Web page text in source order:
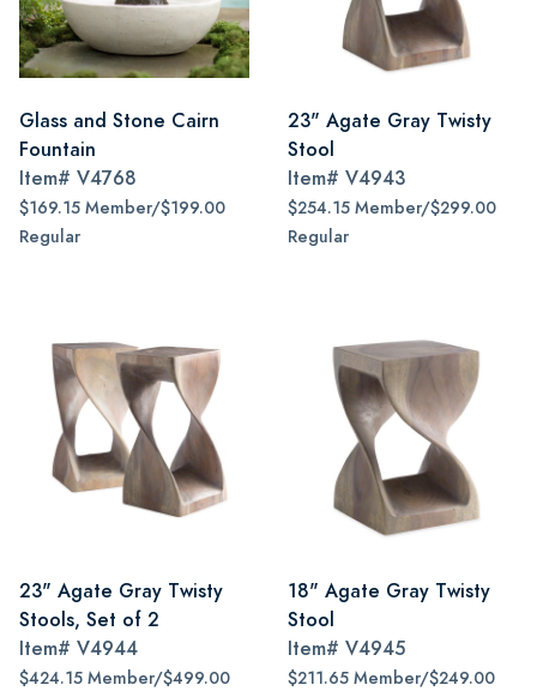
Glass and Stone Cairn
Fountain
Item# V4768
$169.15 Member/$199.00
Regular
23" Agate Gray Twisty
Stool
Item# V4943
$254.15 Member/$299.00
Regular
23" Agate Gray Twisty
Stools, Set of 2
Item# V4944
$424.15 Member/$499.00
18" Agate Gray Twisty
Stool
Item# V4945
$211.65 Member/$249.00